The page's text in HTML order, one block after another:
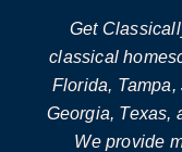
Get
classical
Florida,
Georgia, Texas,
We provide